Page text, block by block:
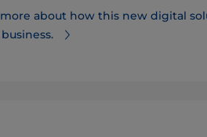
about how this new digital